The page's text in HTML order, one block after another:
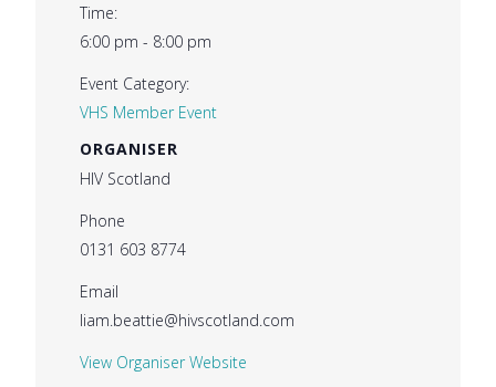
Time:
6:00 pm - 8:00 pm
Event Category:
VHS Member Event
ORGANISER
HIV Scotland
Phone
0131 603 8774
Email
liam.beattie@hivscotland.com
View Organiser Website